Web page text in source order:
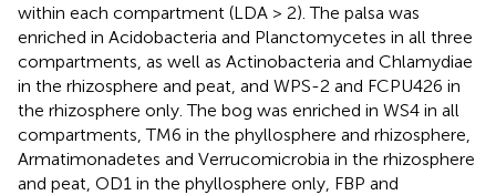
within each compartment (LDA > 2). The palsa was
enriched in Acidobacteria and Planctomycetes in all three
compartments, as well as Actinobacteria and Chlamydiae
in the rhizosphere and peat, and WPS-2 and FCPU426 in
the rhizosphere only. The bog was enriched in WS4 in all
compartments, TM6 in the phyllosphere and rhizosphere,
Armatimonadetes and Verrucomicrobia in the rhizosphere
and peat, OD1 in the phyllosphere only, FBP and